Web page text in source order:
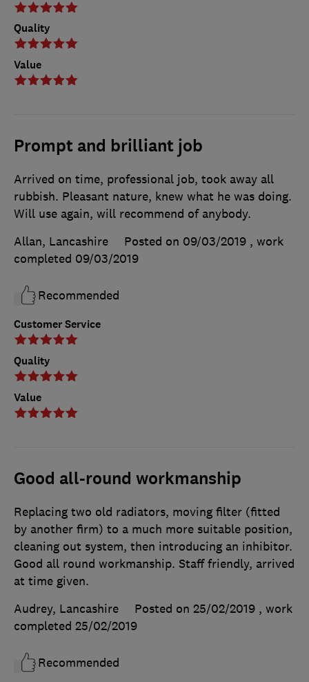
Quality
Value
Prompt and brilliant job
Customer Service
Quality
Value
Arrived on time, professional job, took away all
rubbish. Pleasant nature, knew what he was doing.
Will use again, will recommend of anybody.
Allan, Lancashire
Posted on 09/03/2019 , work
completed 09/03/2019
Recommended
Good all-round workmanship
Replacing two old radiators, moving filter (fitted
by another firm) to a much more suitable position,
cleaning out system, then introducing an inhibitor.
Good all round workmanship. Staff friendly, arrived
at time given.
Audrey, Lancashire
Posted on 25/02/2019 , work
completed 25/02/2019
Recommended